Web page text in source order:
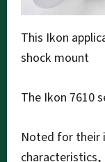
This Ikon
shock mount
The Ikon 7610
Noted for their
characteristics,